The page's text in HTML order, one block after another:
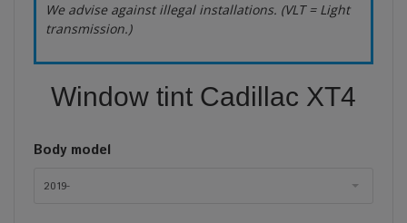
We advise against illegal installations. (VLT = Light
transmission.)
Window tint Cadillac XT4
Body model
2019-